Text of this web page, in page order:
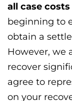
all case costs
beginning to
obtain a
However, we
recover
agree to
on your